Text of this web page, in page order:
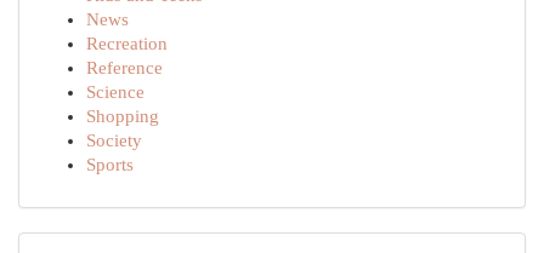
News
Recreation
Reference
Science
Shopping
Society
Sports